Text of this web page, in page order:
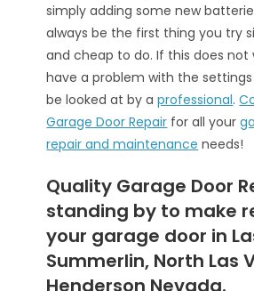
simply adding some new
always be the first thing you try
and cheap to do. If this does not
have a problem with the
be looked at by aprofessional.
Garage Door Repair for all your
repair and maintenance needs!
Quality Garage Door
standing by to make
your garage door in
Summerlin, North Las
Henderson Nevada.